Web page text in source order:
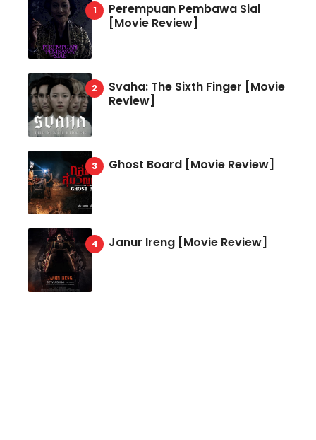
Perempuan Pembawa Sial
[Movie Review]
Svaha: The Sixth Finger [Movie
Review]
Ghost Board [Movie Review]
Janur Ireng [Movie Review]